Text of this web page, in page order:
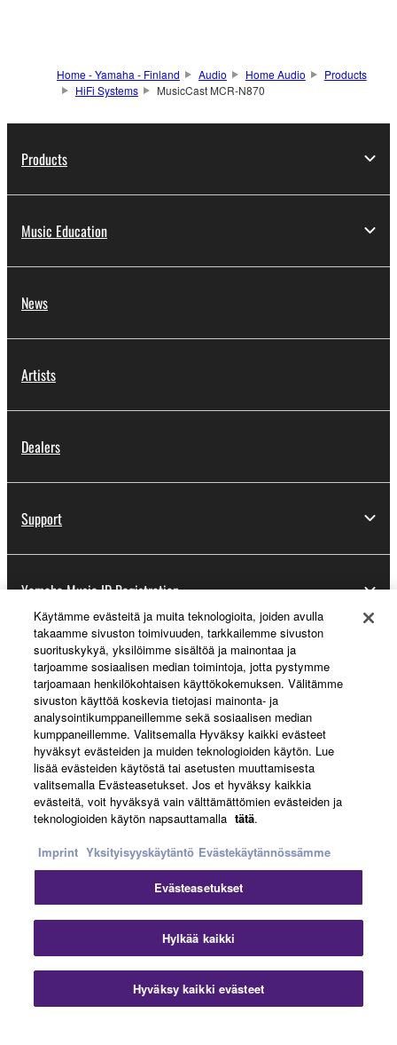
Home - Yamaha - Finland Audio Home Audio
Products
HiFi Systems
MusicCast MCR-N870
Products
Music Education
News
Artists
Dealers
Support
Yamaha Music ID Registration
About Yamaha
Suomi - English
Business
Ottaa yhteyttäKäyttöehdot
EvästekäytäntöJälki
© Yamaha Corporation.
Käytämme evästeitä ja muita teknologioita, joiden avulla
takaamme sivuston toimivuuden, tarkkailemme sivuston
suorituskykyä, yksilöimme sisältöä ja mainontaa ja
tarjoamme sosiaalisen median toimintoja, jotta pystymme
tarjoamaan henkilökohtaisen käyttökokemuksen. Välitämme
sivuston käyttöä koskevia tietojasi mainonta- ja
analysointikumppaneillemme sekä sosiaalisen median
kumppaneillemme. Valitsemalla Hyväksy kaikki evästeet
hyväksyt evästeiden ja muiden teknologioiden käytön. Lue
lisää evästeiden käytöstä tai asetusten muuttamisesta
valitsemalla Evästeasetukset. Jos et hyväksy kaikkia
evästeitä, voit hyväksyä vain välttämättömien evästeiden ja
teknologioiden käytön napsauttamalla tätä.
Imprint Yksityisyyskäytäntö Evästekäytännössämme
Evästeasetukset
Hylkää kaikki
Hyväksy kaikki evästeet